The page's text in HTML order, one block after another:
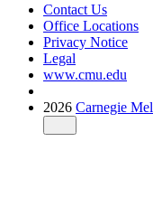
Contact Us
Office Locations
Privacy Notice
Legal
www.cmu.edu
2026 Carnegie